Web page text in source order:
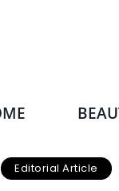
Editorial Article